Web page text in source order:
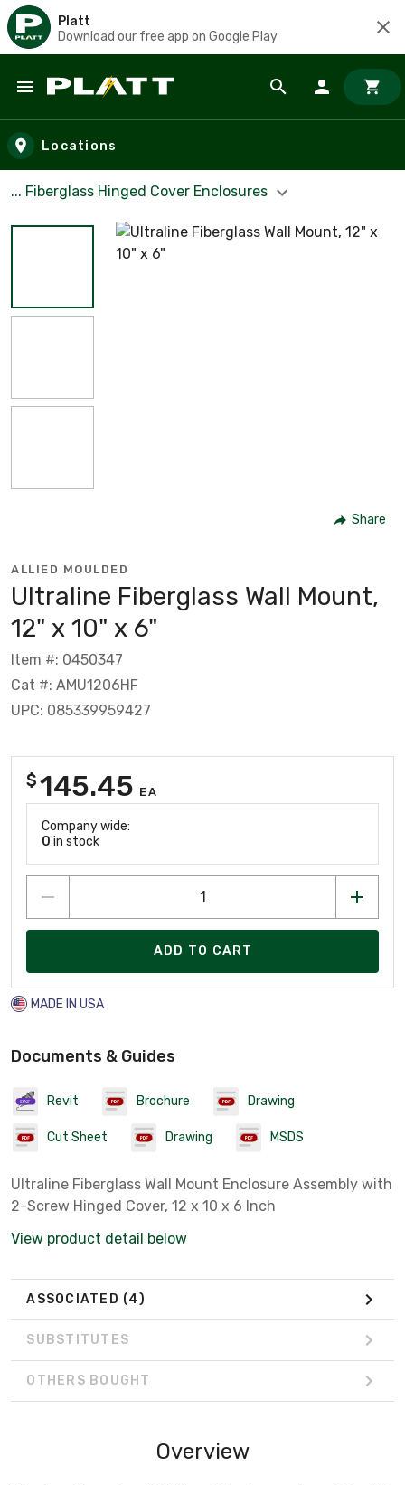
Platt
Download our free app on Google Play
Skip to main content
Locations
... Fiberglass Hinged Cover Enclosures
Share
ALLIED MOULDED
Ultraline Fiberglass Wall Mount,
12" x 10" x 6"
Item #: 0450347
Cat #: AMU1206HF
UPC: 085339959427
$145.45 EA
Company wide:
0 in stock
ADD TO CART
MADE IN USA
Documents & Guides
Revit Brochure Drawing
Cut Sheet Drawing MSDS
Ultraline Fiberglass Wall Mount Enclosure Assembly with
2-Screw Hinged Cover, 12 x 10 x 6 Inch
View product detail below
ASSOCIATED (4)
SUBSTITUTES
OTHERS BOUGHT
Overview